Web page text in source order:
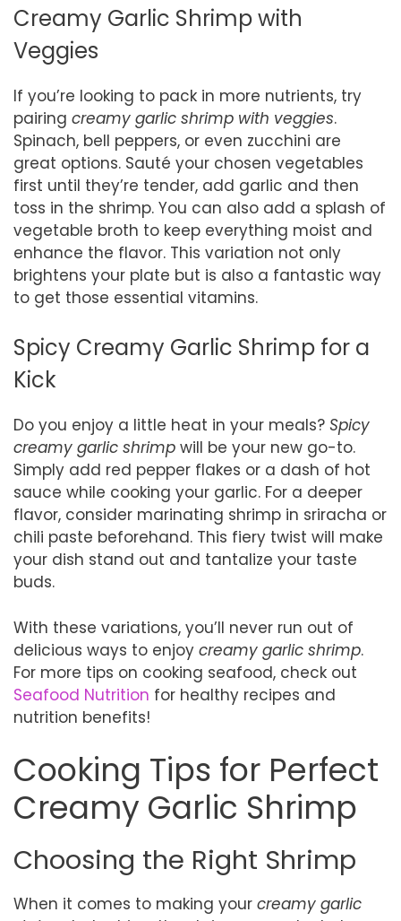
Creamy Garlic Shrimp with
Veggies
If you’re looking to pack in more nutrients, try
pairing creamy garlic shrimp with veggies.
Spinach, bell peppers, or even zucchini are
great options. Sauté your chosen vegetables
first until they’re tender, add garlic and then
toss in the shrimp. You can also add a splash of
vegetable broth to keep everything moist and
enhance the flavor. This variation not only
brightens your plate but is also a fantastic way
to get those essential vitamins.
Spicy Creamy Garlic Shrimp for a
Kick
Do you enjoy a little heat in your meals? Spicy
creamy garlic shrimp will be your new go-to.
Simply add red pepper flakes or a dash of hot
sauce while cooking your garlic. For a deeper
flavor, consider marinating shrimp in sriracha or
chili paste beforehand. This fiery twist will make
your dish stand out and tantalize your taste
buds.
With these variations, you’ll never run out of
delicious ways to enjoy creamy garlic shrimp.
For more tips on cooking seafood, check out
Seafood Nutrition for healthy recipes and
nutrition benefits!
Cooking Tips for Perfect
Creamy Garlic Shrimp
Choosing the Right Shrimp
When it comes to making your creamy garlic